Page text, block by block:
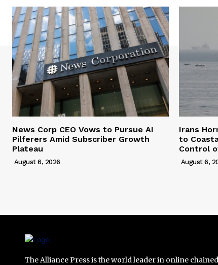
News Corp CEO Vows to Pursue AI
Pilferers Amid Subscriber Growth
Plateau
August 6, 2026
Irans
to
Control
August 6,
The Alliance Press is the world leader in online